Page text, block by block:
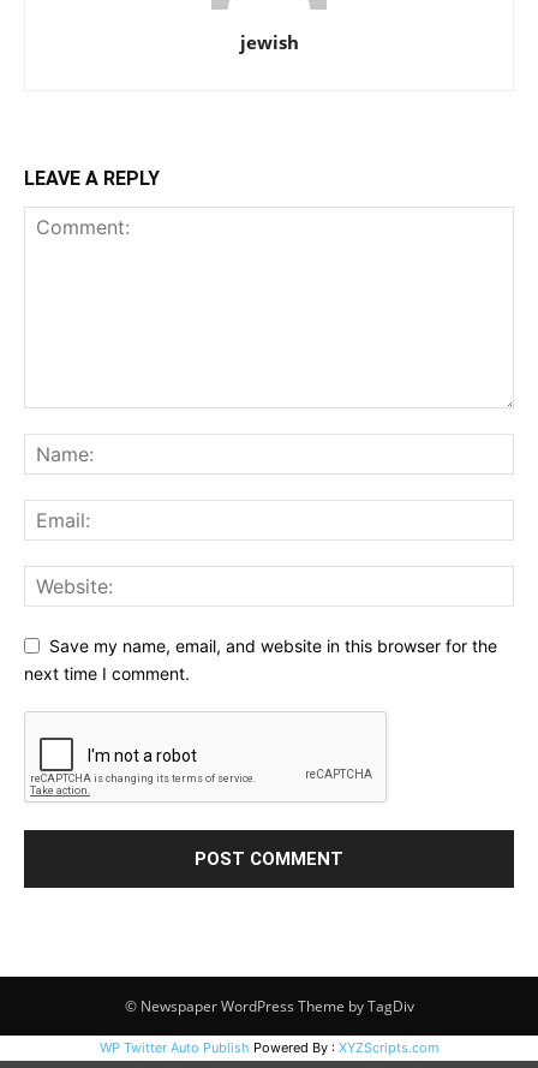
jewish
LEAVE A REPLY
Save my name, email, and website in this browser for the
next time I comment.
© Newspaper WordPress Theme by TagDiv
WP Twitter Auto Publish Powered By : XYZScripts.com